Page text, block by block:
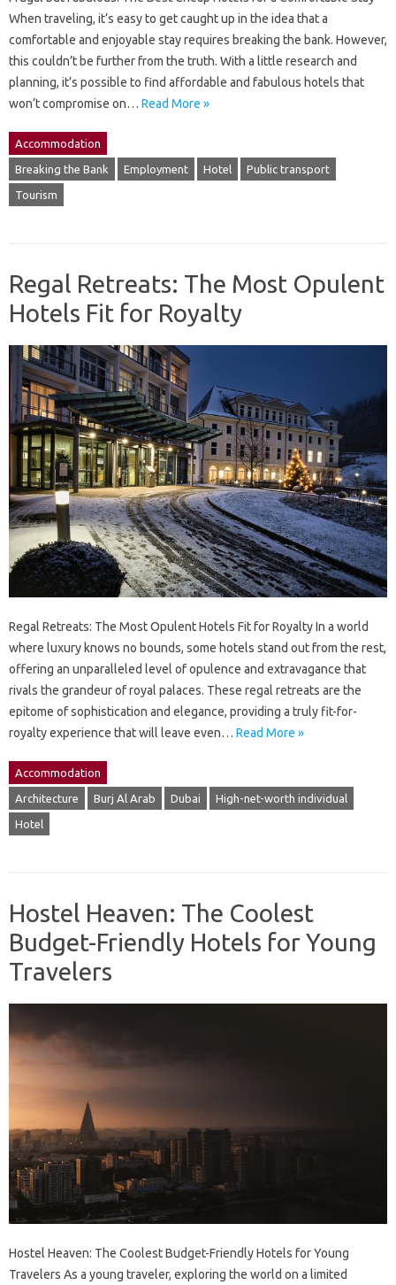
When traveling, it’s easy to get caught up in the idea that a
comfortable and enjoyable stay requires breaking the bank. However,
this couldn’t be further from the truth. With a little research and
planning, it’s possible to find affordable and fabulous hotels that
won’t compromise on… Read More »
Accommodation
Breaking the Bank Employment Hotel Public transport
Tourism
Regal Retreats: The Most Opulent
Hotels Fit for Royalty
Regal Retreats: The Most Opulent Hotels Fit for Royalty In a world
where luxury knows no bounds, some hotels stand out from the rest,
offering an unparalleled level of opulence and extravagance that
rivals the grandeur of royal palaces. These regal retreats are the
epitome of sophistication and elegance, providing a truly fit-for-
royalty experience that will leave even… Read More »
Accommodation
Architecture Burj Al Arab Dubai High-net-worth individual
Hotel
Hostel Heaven: The Coolest
Budget-Friendly Hotels for Young
Travelers
Hostel Heaven: The Coolest Budget-Friendly Hotels for Young
Travelers As a young traveler, exploring the world on a limited